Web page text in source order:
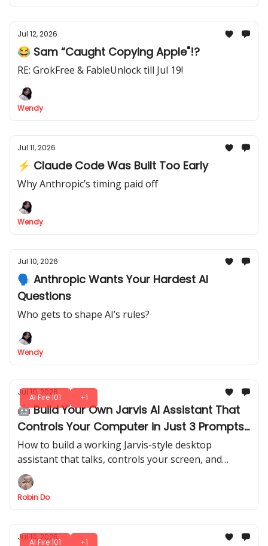
Jul 12, 2026
😂 Sam “Caught Copying Apple"!?
RE: GrokFree & FableUnlock till Jul 19!
Wendy
Jul 11, 2026
⚡ Claude Code Was Built Too Early
Why Anthropic’s timing paid off
Wendy
Jul 10, 2026
🗣️ Anthropic Wants Your Hardest AI
Questions
Who gets to shape AI’s rules?
Wendy
AI Fire 101 +1
Jul 10, 2026
🤖 Build Your Own Jarvis AI Assistant That
Controls Your Computer in Just 3 Prompts
(No Code Needed)
How to build a working Jarvis-style desktop
assistant that talks, controls your screen, and
generates thumbnails by voice with Codex + GPT
Realtime-2.
Robin Do
AI Fire 101 +1
Jul 10, 2026